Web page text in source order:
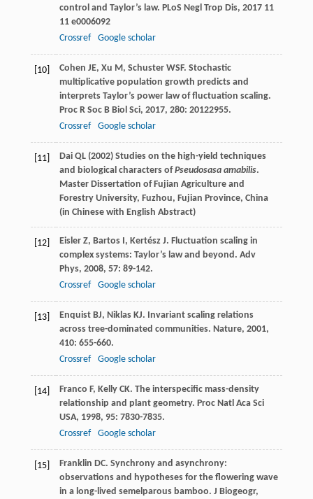
control and Taylor’s law. PLoS Negl Trop Dis, 2017 11
11 e0006092
Crossref
Google scholar
[10] Cohen JE, Xu M, Schuster WSF. Stochastic
multiplicative population growth predicts and
interprets Taylor’s power law of fluctuation scaling.
Proc R Soc B Biol Sci, 2017, 280: 20122955.
Crossref
Google scholar
[11]
Dai QL (2002) Studies on the high-yield techniques
and biological characters ofPseudosasa amabilis.
Master Dissertation of Fujian Agriculture and
Forestry University, Fuzhou, Fujian Province, China
(in Chinese with English Abstract)
[12] Eisler Z, Bartos I, Kertész J. Fluctuation scaling in
complex systems: Taylor’s law and beyond. Adv
Phys, 2008, 57: 89-142.
Crossref
Google scholar
[13] Enquist BJ, Niklas KJ. Invariant scaling relations
across tree-dominated communities. Nature, 2001,
410: 655-660.
Crossref
Google scholar
[14] Franco F, Kelly CK. The interspecific mass-density
relationship and plant geometry. Proc Natl Aca Sci
USA, 1998, 95: 7830-7835.
Crossref
Google scholar
[15] Franklin DC. Synchrony and asynchrony:
observations and hypotheses for the flowering wave
in a long-lived semelparous bamboo. J Biogeogr,